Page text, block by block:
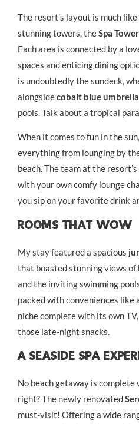
The resort’s layout is much
stunning towers, theSpa Tower
Each area is connected by a
spaces and enticing dining
is undoubtedly the sundeck,
alongsidecobalt blue
pools. Talk about a tropical
When it comes to fun in the
everything from lounging by
beach. The team at the resort’s
with your own comfy lounge
you sip on your favorite drink
Rooms That Wow
My stay featured a spacious
that boasted stunning views of
and the inviting swimming
packed with conveniences like
niche complete with its own
those late-night snacks.
A Seaside Spa
No beach getaway is
right? The newly renovated
must-visit! Offering a wide